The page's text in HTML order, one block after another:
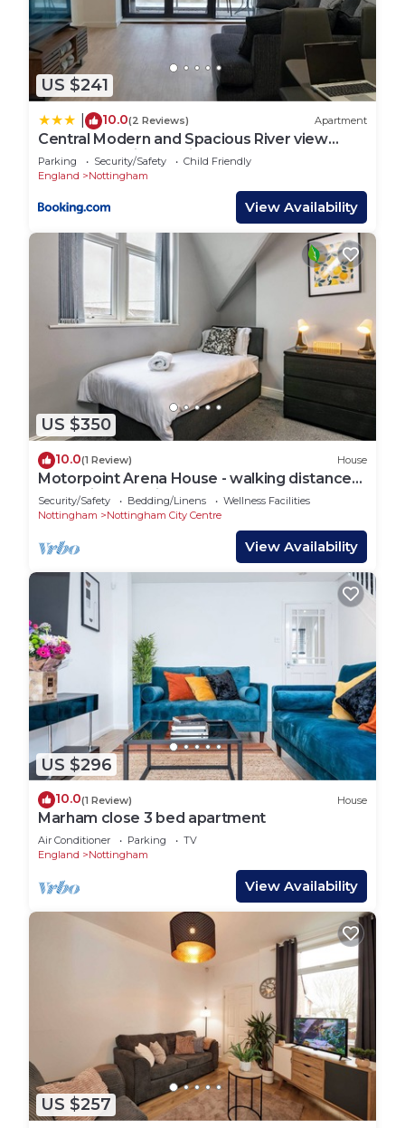
US $241
10.0(2 Reviews) Apartment
Central Modern and Spacious River view
Apartment with parking
Parking Security/Safety
Child Friendly
England
Nottingham
View Availability
US $350
10.0(1 Review) House
Motorpoint Arena House - walking distance
to Nottingham city centre - sleeps 10
Security/Safety Bedding/Linens
Wellness Facilities
Nottingham
Nottingham City Centre
View Availability
US $296
10.0(1 Review) House
Marham close 3 bed apartment
Air Conditioner Parking
TV
England
Nottingham
View Availability
US $257